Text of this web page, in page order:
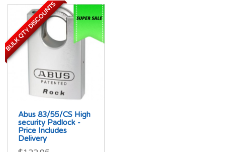
Abus 83/55/CS High
security Padlock -
Price Includes
Delivery
BULK QTY DISCOUNTS
BULK QTY DISCOUNTS